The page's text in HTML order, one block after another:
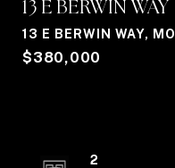
13 E BERWIN WAY
13 E BERWIN WAY,
$380,000
2